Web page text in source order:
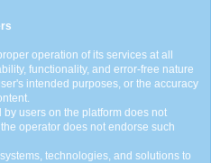
operation of its services at all
functionality, and error-free nature
intended purposes, or the accuracy
users on the platform does not
operator does not endorse such
technologies, and solutions to